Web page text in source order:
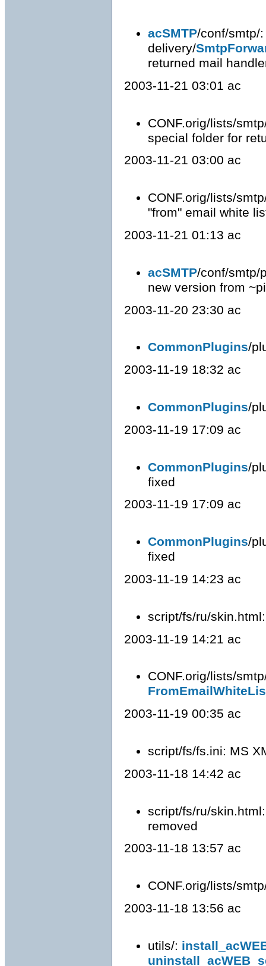
acSMTP/conf/smtp/
delivery/
returned mail
2003-11-21 03:01 ac
CONF.orig/lists/
special folder for
2003-11-21 03:00 ac
CONF.orig/lists/
"from" email white
2003-11-21 01:13 ac
acSMTP/conf/smtp/
new version from
2003-11-20 23:30 ac
CommonPlugins/
2003-11-19 18:32 ac
CommonPlugins/
2003-11-19 17:09 ac
CommonPlugins/
fixed
2003-11-19 17:09 ac
CommonPlugins/
fixed
2003-11-19 14:23 ac
script/fs/ru/
2003-11-19 14:21 ac
CONF.orig/lists/
2003-11-19 00:35 ac
script/fs/fs.ini: MS
2003-11-18 14:42 ac
script/fs/ru/
removed
2003-11-18 13:57 ac
CONF.orig/lists/
2003-11-18 13:56 ac
utils/: